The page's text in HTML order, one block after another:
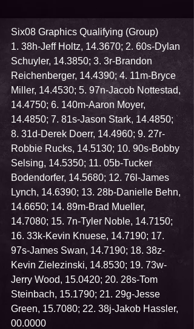
Six08 Graphics Qualifying (Group)
1. 38h-Jeff Holtz, 14.3670; 2. 60s-Dylan
Schuyler, 14.3850; 3. 3r-Brandon
Reichenberger, 14.4390; 4. 11m-Bryce
Miller, 14.4530; 5. 97n-Jacob Nottestad,
14.4750; 6. 140m-Aaron Moyer,
14.4850; 7. 81s-Jason Stark, 14.4850;
8. 31d-Derek Doerr, 14.4960; 9. 27r-
Robbie Rucks, 14.5130; 10. 90s-Bobby
Selsing, 14.5350; 11. 05b-Tucker
Bodendorfer, 14.5680; 12. 76l-James
Lynch, 14.6390; 13. 28b-Danielle Behn,
14.6650; 14. 89m-Brad Mueller,
14.7080; 15. 7n-Tyler Noble, 14.7150;
16. 33k-Kevin Knuese, 14.7190; 17.
97s-James Swan, 14.7190; 18. 38z-
Kevin Zielezinski, 14.8530; 19. 73w-
Jerry Wood, 15.0420; 20. 28s-Tom
Steinbach, 15.1790; 21. 29g-Jesse
Green, 15.7080; 22. 38j-Jakob Hassler,
00.0000